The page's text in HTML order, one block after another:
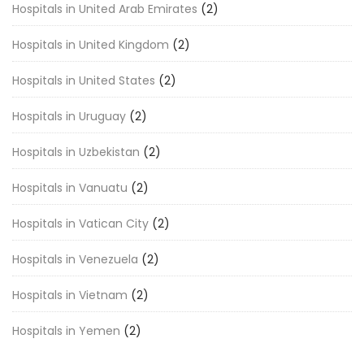
Hospitals in United Arab Emirates (2)
Hospitals in United Kingdom (2)
Hospitals in United States (2)
Hospitals in Uruguay (2)
Hospitals in Uzbekistan (2)
Hospitals in Vanuatu (2)
Hospitals in Vatican City (2)
Hospitals in Venezuela (2)
Hospitals in Vietnam (2)
Hospitals in Yemen (2)